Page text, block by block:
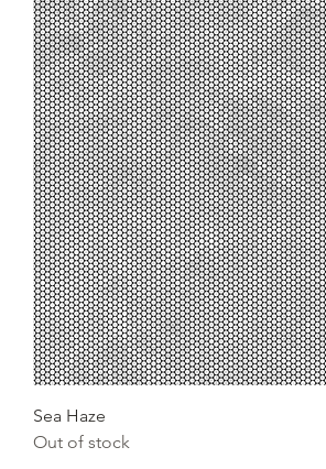
Sea Haze
Out of stock